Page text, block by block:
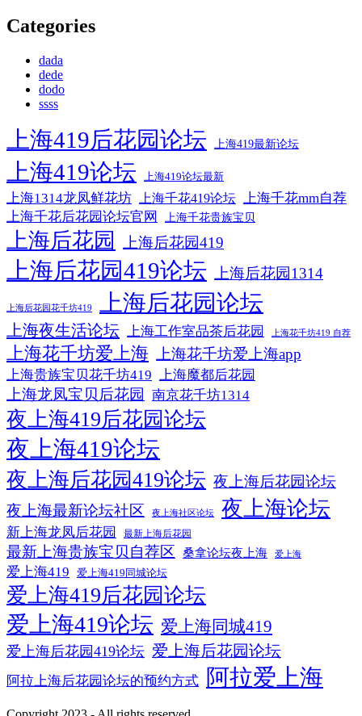
Categories
dada
dede
dodo
ssss
上海419后花园论坛 上海419最新论坛
上海419论坛 上海419论坛最新
上海1314龙凤鲜花坊 上海千花419论坛 上海千花mm自荐
上海千花后花园论坛官网
上海千花贵族宝贝
上海后花园 上海后花园419
上海后花园419论坛 上海后花园1314
上海后花园花千坊419 上海后花园论坛
上海夜生活论坛 上海工作室品茶后花园 上海花千坊419 自荐
上海花千坊爱上海 上海花千坊爱上海app
上海贵族宝贝花千坊419 上海魔都后花园
上海龙凤宝贝后花园 南京花千坊1314
夜上海419后花园论坛
夜上海419论坛
夜上海后花园419论坛 夜上海后花园论坛
夜上海最新论坛社区
夜上海社区论坛 夜上海论坛
新上海龙凤后花园 最新上海后花园
最新上海贵族宝贝自荐区 桑拿论坛夜上海 爱上海
爱上海419 爱上海419同城论坛
爱上海419后花园论坛
爱上海419论坛 爱上海同城419
爱上海后花园419论坛 爱上海后花园论坛
阿拉上海后花园论坛的预约方式 阿拉爱上海